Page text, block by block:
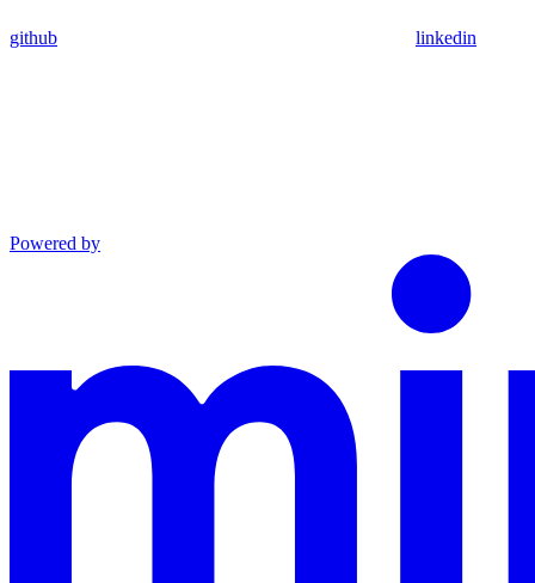
github linkedin
Powered by